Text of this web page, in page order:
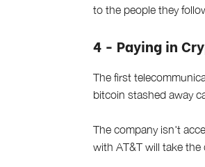
to the people they
4 - Paying in
The first
bitcoin stashed away
The company isn't
with AT&T will take the